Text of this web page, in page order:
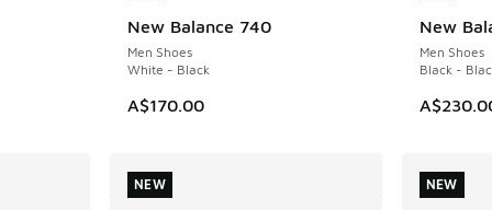
New Balance 740
Men Shoes
White - Black
A$170.00
New
Men Shoes
Black -
NEW NEW